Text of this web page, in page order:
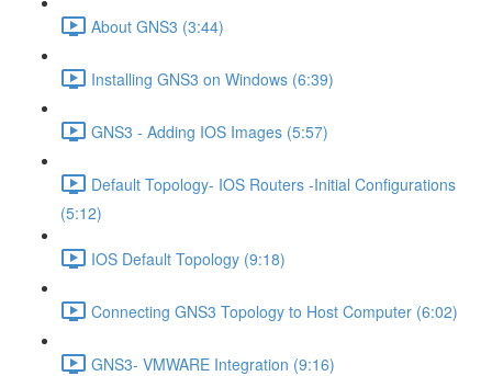
About GNS3 (3:44)
Installing GNS3 on Windows (6:39)
GNS3 - Adding IOS Images (5:57)
Default Topology- IOS Routers -Initial Configurations
(5:12)
IOS Default Topology (9:18)
Connecting GNS3 Topology to Host Computer (6:02)
GNS3- VMWARE Integration (9:16)